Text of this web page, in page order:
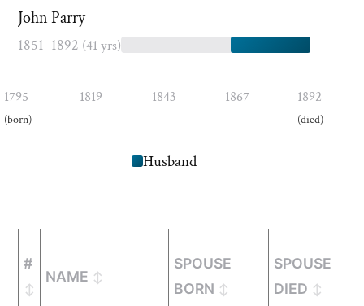
John Parry
1851–1892 (41 yrs)
1795
(born)
1819 1843 1867 1892
(died)
Husband
#
NAME
SPOUSE
BORN
SPOUSE
DIED